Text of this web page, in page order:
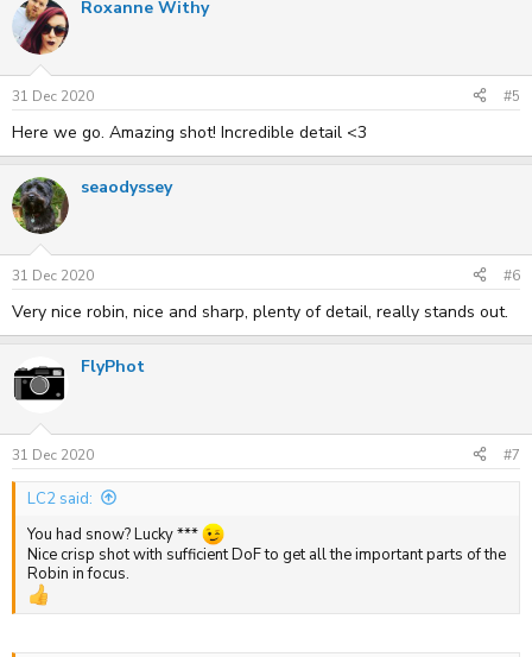
Roxanne Withy
31 Dec 2020 #5
Here we go. Amazing shot! Incredible detail <3
seaodyssey
31 Dec 2020 #6
Very nice robin, nice and sharp, plenty of detail, really stands out.
FlyPhot
31 Dec 2020 #7
LC2 said:
You had snow? Lucky ***
Nice crisp shot with sufficient DoF to get all the important parts of the
Robin in focus.